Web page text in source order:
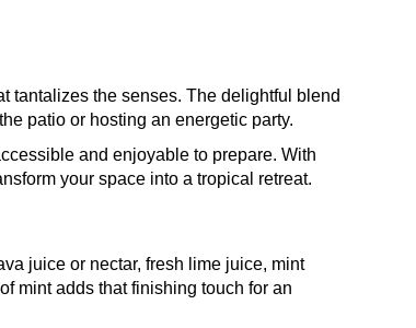
tantalizes the senses. The delightful blend
patio or hosting an energetic party.
and enjoyable to prepare. With
your space into a tropical retreat.
juice or nectar, fresh lime juice, mint
mint adds that finishing touch for an